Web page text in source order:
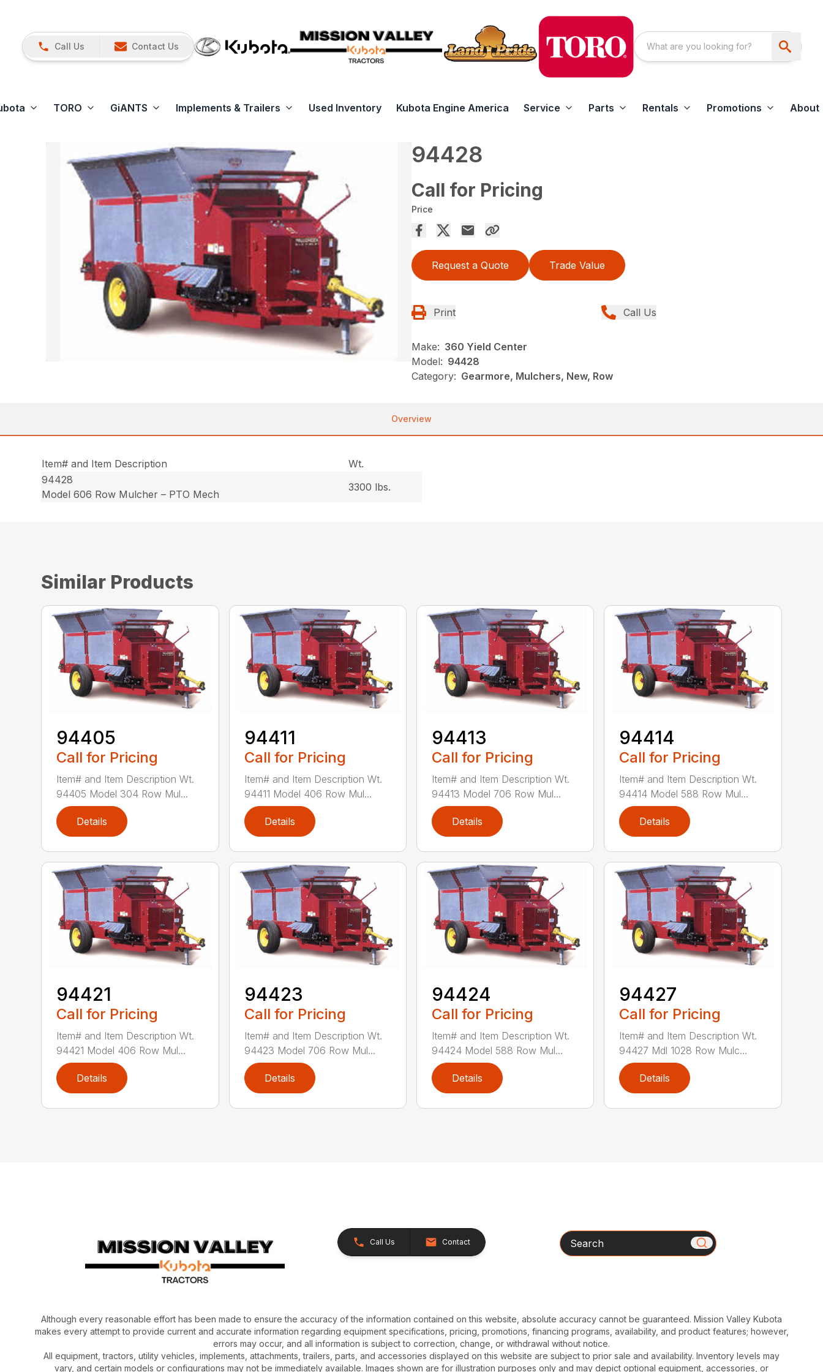
Call Us Contact Us
TORO GiANTS Implements & Trailers Used Inventory Kubota Engine America Service Parts Rentals Promotions About
94428
Call for Pricing
Price
Request a Quote Trade Value
Print Call Us
Make: 360 Yield Center
Model: 94428
Category: Gearmore, Mulchers, New, Row
Overview
Item# and Item Description
Wt.
94428
Model 606 Row Mulcher – PTO Mech
3300 lbs.
Similar Products
94405
Call for Pricing
Item# and Item Description Wt.
94405 Model 304 Row Mul...
Details
94411
Call for Pricing
Item# and Item Description Wt.
94411 Model 406 Row Mul...
Details
94413
Call for Pricing
Item# and Item Description Wt.
94413 Model 706 Row Mul...
Details
94414
Call for Pricing
Item# and Item Description Wt.
94414 Model 588 Row Mul...
Details
94421
Call for Pricing
Item# and Item Description Wt.
94421 Model 406 Row Mul...
Details
94423
Call for Pricing
Item# and Item Description Wt.
94423 Model 706 Row Mul...
Details
94424
Call for Pricing
Item# and Item Description Wt.
94424 Model 588 Row Mul...
Details
94427
Call for Pricing
Item# and Item Description Wt.
94427 Mdl 1028 Row Mulc...
Details
Call Us Contact Search
Although every reasonable effort has been made to ensure the accuracy of the information contained on this website, absolute accuracy cannot be guaranteed. Mission Valley Kubota
makes every attempt to provide current and accurate information regarding equipment specifications, pricing, promotions, financing programs, availability, and product features; however,
errors may occur, and all information is subject to correction, change, or withdrawal without notice.
All equipment, tractors, utility vehicles, implements, attachments, trailers, parts, and accessories displayed on this website are subject to prior sale and availability. Inventory levels may
vary, and certain models or configurations may not be immediately available. Images shown are for illustration purposes only and may depict optional equipment, accessories, or